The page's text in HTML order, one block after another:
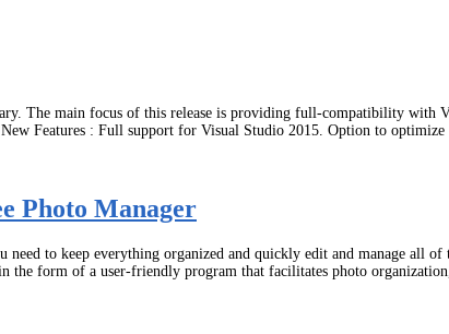
The main focus of this release is providing full-compatibility with
Features : Full support for Visual Studio 2015. Option to
Photo Manager
to keep everything organized and quickly edit and manage all
the form of a user-friendly program that facilitates photo